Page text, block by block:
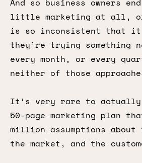
And so business owners
little marketing at all, or
is so inconsistent that
they’re trying something
every month, or every
neither of those
It’s very rare to actually
50-page marketing plan
million assumptions
the market, and the